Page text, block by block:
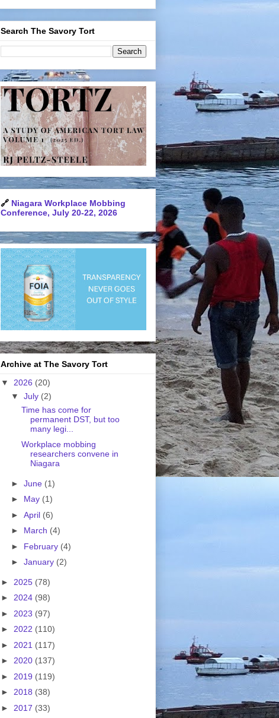
Search The Savory Tort
🔗 Niagara Workplace Mobbing
Conference, July 20-22, 2026
Archive at The Savory Tort
▼ 2026 (20)
▼ July (2)
Time has come for
permanent DST, but too
many legi...
Workplace mobbing
researchers convene in
Niagara
► June (1)
► May (1)
► April (6)
► March (4)
► February (4)
► January (2)
► 2025 (78)
► 2024 (98)
► 2023 (97)
► 2022 (110)
► 2021 (117)
► 2020 (137)
► 2019 (119)
► 2018 (38)
► 2017 (33)